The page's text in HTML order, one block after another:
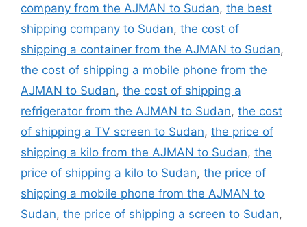
company from the AJMAN to Sudan, the best
shipping company to Sudan, the cost of
shipping a container from the AJMAN to Sudan,
the cost of shipping a mobile phone from the
AJMAN to Sudan, the cost of shipping a
refrigerator from the AJMAN to Sudan, the cost
of shipping a TV screen to Sudan, the price of
shipping a kilo from the AJMAN to Sudan, the
price of shipping a kilo to Sudan, the price of
shipping a mobile phone from the AJMAN to
Sudan, the price of shipping a screen to Sudan,